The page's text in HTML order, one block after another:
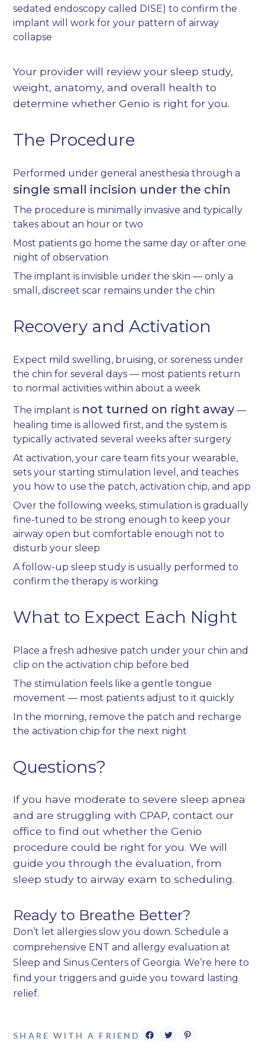
sedated endoscopy called DISE) to confirm the
implant will work for your pattern of airway
collapse
Your provider will review your sleep study,
weight, anatomy, and overall health to
determine whether Genio is right for you.
The Procedure
Performed under general anesthesia through a
single small incision under the chin
The procedure is minimally invasive and typically
takes about an hour or two
Most patients go home the same day or after one
night of observation
The implant is invisible under the skin — only a
small, discreet scar remains under the chin
Recovery and Activation
Expect mild swelling, bruising, or soreness under
the chin for several days — most patients return
to normal activities within about a week
The implant is not turned on right away —
healing time is allowed first, and the system is
typically activated several weeks after surgery
At activation, your care team fits your wearable,
sets your starting stimulation level, and teaches
you how to use the patch, activation chip, and app
Over the following weeks, stimulation is gradually
fine-tuned to be strong enough to keep your
airway open but comfortable enough not to
disturb your sleep
A follow-up sleep study is usually performed to
confirm the therapy is working
What to Expect Each Night
Place a fresh adhesive patch under your chin and
clip on the activation chip before bed
The stimulation feels like a gentle tongue
movement — most patients adjust to it quickly
In the morning, remove the patch and recharge
the activation chip for the next night
Questions?
If you have moderate to severe sleep apnea
and are struggling with CPAP, contact our
office to find out whether the Genio
procedure could be right for you. We will
guide you through the evaluation, from
sleep study to airway exam to scheduling.
Ready to Breathe Better?
Don’t let allergies slow you down. Schedule a
comprehensive ENT and allergy evaluation at
Sleep and Sinus Centers of Georgia. We’re here to
find your triggers and guide you toward lasting
relief.
SHARE WITH A FRIEND